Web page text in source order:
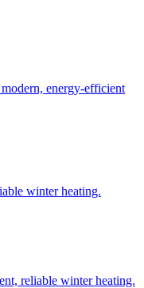
energy-efficient
winter heating.
reliable winter heating.